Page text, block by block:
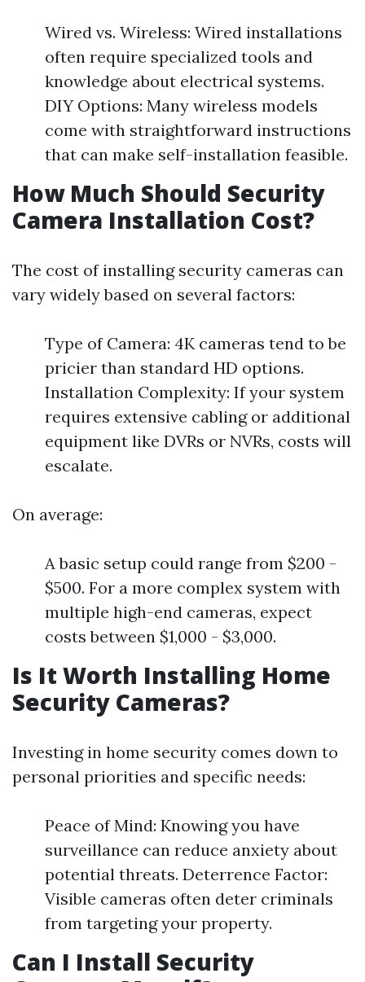
Wired vs. Wireless: Wired installations
often require specialized tools and
knowledge about electrical systems.
DIY Options: Many wireless models
come with straightforward instructions
that can make self-installation feasible.
How Much Should Security
Camera Installation Cost?
The cost of installing security cameras can
vary widely based on several factors:
Type of Camera: 4K cameras tend to be
pricier than standard HD options.
Installation Complexity: If your system
requires extensive cabling or additional
equipment like DVRs or NVRs, costs will
escalate.
On average:
A basic setup could range from $200 -
$500. For a more complex system with
multiple high-end cameras, expect
costs between $1,000 - $3,000.
Is It Worth Installing Home
Security Cameras?
Investing in home security comes down to
personal priorities and specific needs:
Peace of Mind: Knowing you have
surveillance can reduce anxiety about
potential threats. Deterrence Factor:
Visible cameras often deter criminals
from targeting your property.
Can I Install Security